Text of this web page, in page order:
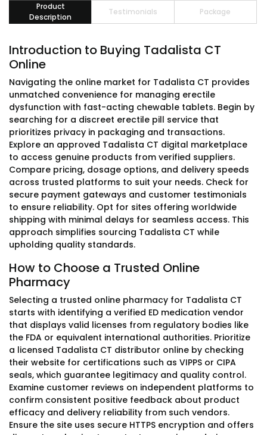
Product
Description
Testimonials Package
Introduction to Buying Tadalista CT
Online
Navigating the online market for Tadalista CT provides
unmatched convenience for managing erectile
dysfunction with fast-acting chewable tablets. Begin by
searching for a discreet erectile pill service that
prioritizes privacy in packaging and transactions.
Explore an approved Tadalista CT digital marketplace
to access genuine products from verified suppliers.
Compare pricing, dosage options, and delivery speeds
across trusted platforms to suit your needs. Check for
secure payment gateways and customer testimonials
to ensure reliability. Opt for sites offering worldwide
shipping with minimal delays for seamless access. This
approach simplifies sourcing Tadalista CT while
upholding quality standards.
How to Choose a Trusted Online
Pharmacy
Selecting a trusted online pharmacy for Tadalista CT
starts with identifying a verified ED medication vendor
that displays valid licenses from regulatory bodies like
the FDA or equivalent international authorities. Prioritize
a licensed Tadalista CT distributor online by checking
their website for certifications such as VIPPS or CIPA
seals, which guarantee legitimacy and quality control.
Examine customer reviews on independent platforms to
confirm consistent positive feedback about product
efficacy and delivery reliability from such vendors.
Ensure the site uses secure HTTPS encryption and offers